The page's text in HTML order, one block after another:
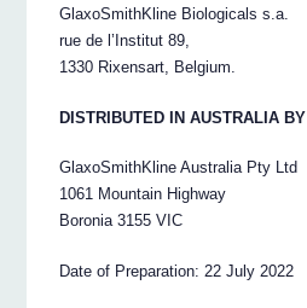
GlaxoSmithKline Biologicals s.a.
rue de l’Institut 89,
1330 Rixensart, Belgium.
DISTRIBUTED IN AUSTRALIA BY
GlaxoSmithKline Australia Pty Ltd
1061 Mountain Highway
Boronia 3155 VIC
Date of Preparation: 22 July 2022